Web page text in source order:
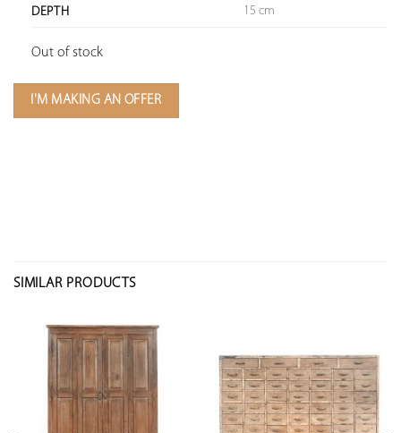
DEPTH 15 cm
Out of stock
I'M MAKING AN OFFER
SIMILAR PRODUCTS